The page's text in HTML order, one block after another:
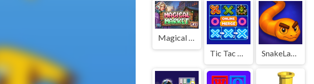
Magical Market
SnakeLands.io